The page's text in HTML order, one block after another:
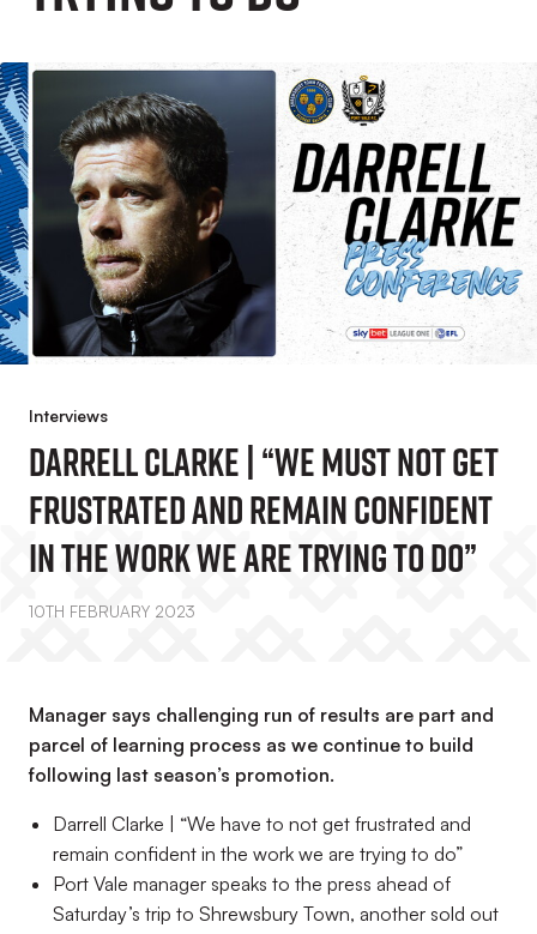
Interviews
Darrell Clarke | “We Must Not Get
Frustrated And Remain Confident
In The Work We Are Trying To Do”
10TH FEBRUARY 2023
Manager says challenging run of results are part and
parcel of learning process as we continue to build
following last season’s promotion.
Darrell Clarke | “We have to not get frustrated and
remain confident in the work we are trying to do”
Port Vale manager speaks to the press ahead of
Saturday’s trip to Shrewsbury Town, another sold out